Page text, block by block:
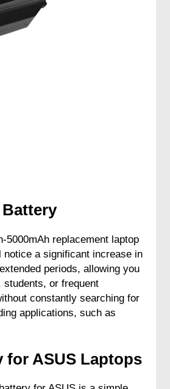
5000mAh replacement laptop
notice a significant increase in
periods, allowing you
students, or frequent
constantly searching for
applications, such as
for ASUS Laptops